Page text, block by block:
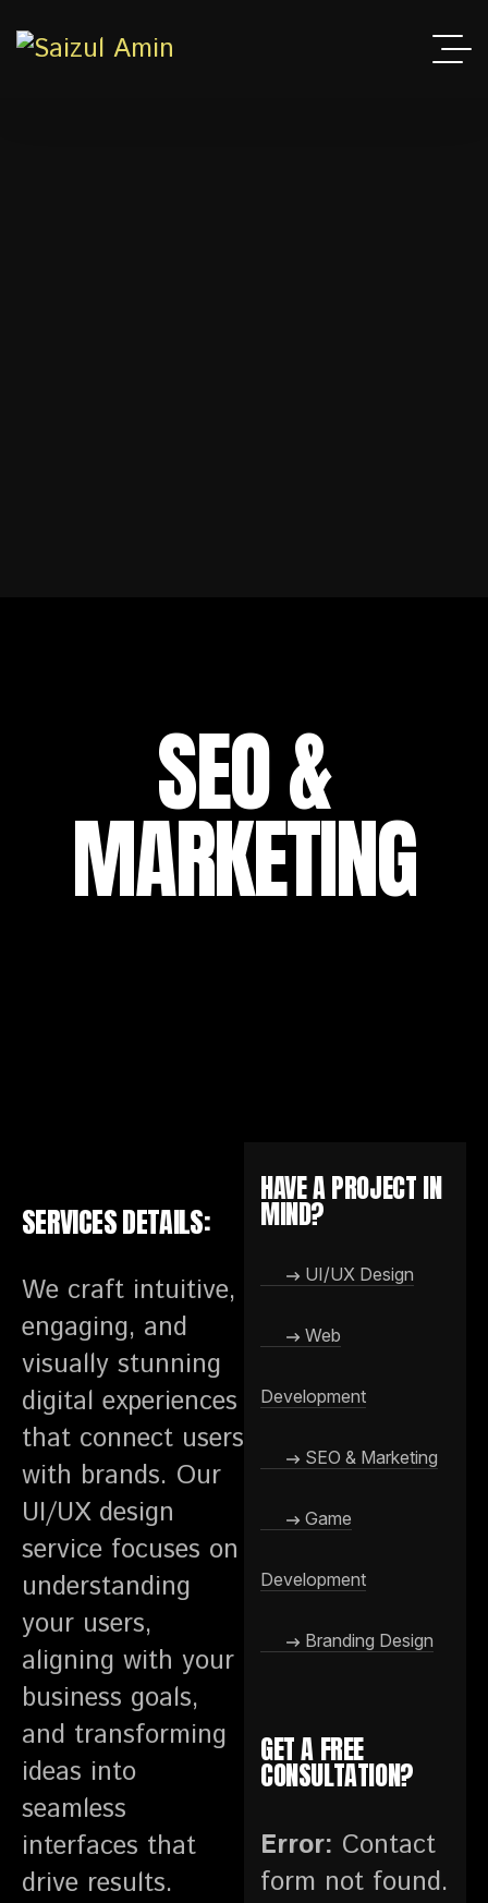
SEO &
MARKETING
SERVICES DETAILS:
We craft intuitive,
engaging, and
visually stunning
digital experiences
that connect users
with brands. Our
UI/UX design
service focuses on
understanding
your users,
aligning with your
business goals,
and transforming
ideas into
seamless
interfaces that
drive results.
HAVE A PROJECT IN
MIND?
UI/UX Design
Web
Development
SEO & Marketing
Game
Development
Branding Design
GET A FREE
CONSULTATION?
Error: Contact
form not found.